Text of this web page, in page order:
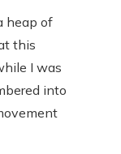
heap of
this
I was
into